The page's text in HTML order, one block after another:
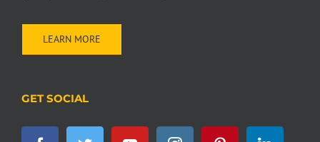
LEARN MORE
GET SOCIAL